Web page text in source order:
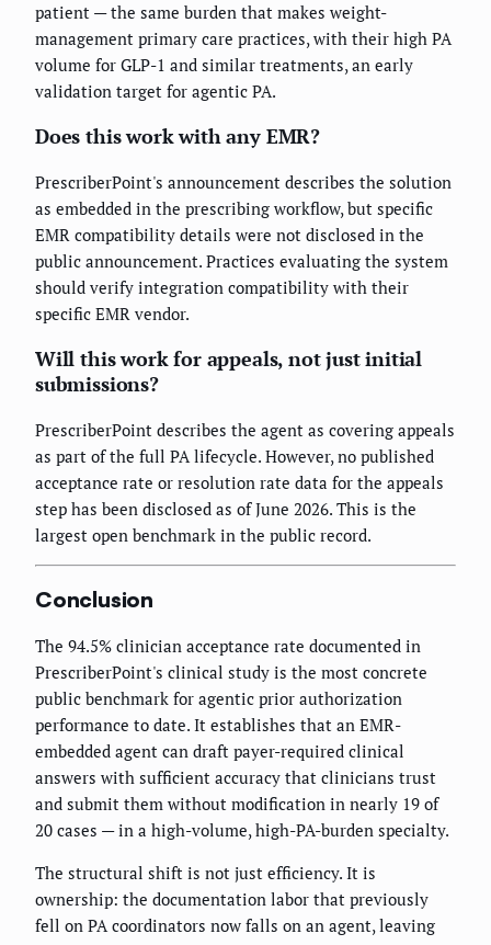
patient — the same burden that makes weight-
management primary care practices, with their high PA
volume for GLP-1 and similar treatments, an early
validation target for agentic PA.
Does this work with any EMR?
PrescriberPoint's announcement describes the solution
as embedded in the prescribing workflow, but specific
EMR compatibility details were not disclosed in the
public announcement. Practices evaluating the system
should verify integration compatibility with their
specific EMR vendor.
Will this work for appeals, not just initial
submissions?
PrescriberPoint describes the agent as covering appeals
as part of the full PA lifecycle. However, no published
acceptance rate or resolution rate data for the appeals
step has been disclosed as of June 2026. This is the
largest open benchmark in the public record.
Conclusion
The 94.5% clinician acceptance rate documented in
PrescriberPoint's clinical study is the most concrete
public benchmark for agentic prior authorization
performance to date. It establishes that an EMR-
embedded agent can draft payer-required clinical
answers with sufficient accuracy that clinicians trust
and submit them without modification in nearly 19 of
20 cases — in a high-volume, high-PA-burden specialty.
The structural shift is not just efficiency. It is
ownership: the documentation labor that previously
fell on PA coordinators now falls on an agent, leaving